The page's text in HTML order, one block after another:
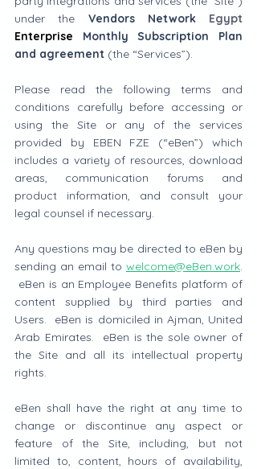
under the Vendors Network Egypt
Enterprise Monthly Subscription Plan
and agreement (the “Services”).
Please read the following terms and
conditions carefully before accessing or
using the Site or any of the services
provided by EBEN FZE (“eBen”) which
includes a variety of resources, download
areas, communication forums and
product information, and consult your
legal counsel if necessary.
Any questions may be directed to eBen by
sending an email to welcome@eBen.work.
eBen is an Employee Benefits platform of
content supplied by third parties and
Users.  eBen is domiciled in Ajman, United
Arab Emirates.  eBen is the sole owner of
the Site and all its intellectual property
rights.
eBen shall have the right at any time to
change or discontinue any aspect or
feature of the Site, including, but not
limited to, content, hours of availability,